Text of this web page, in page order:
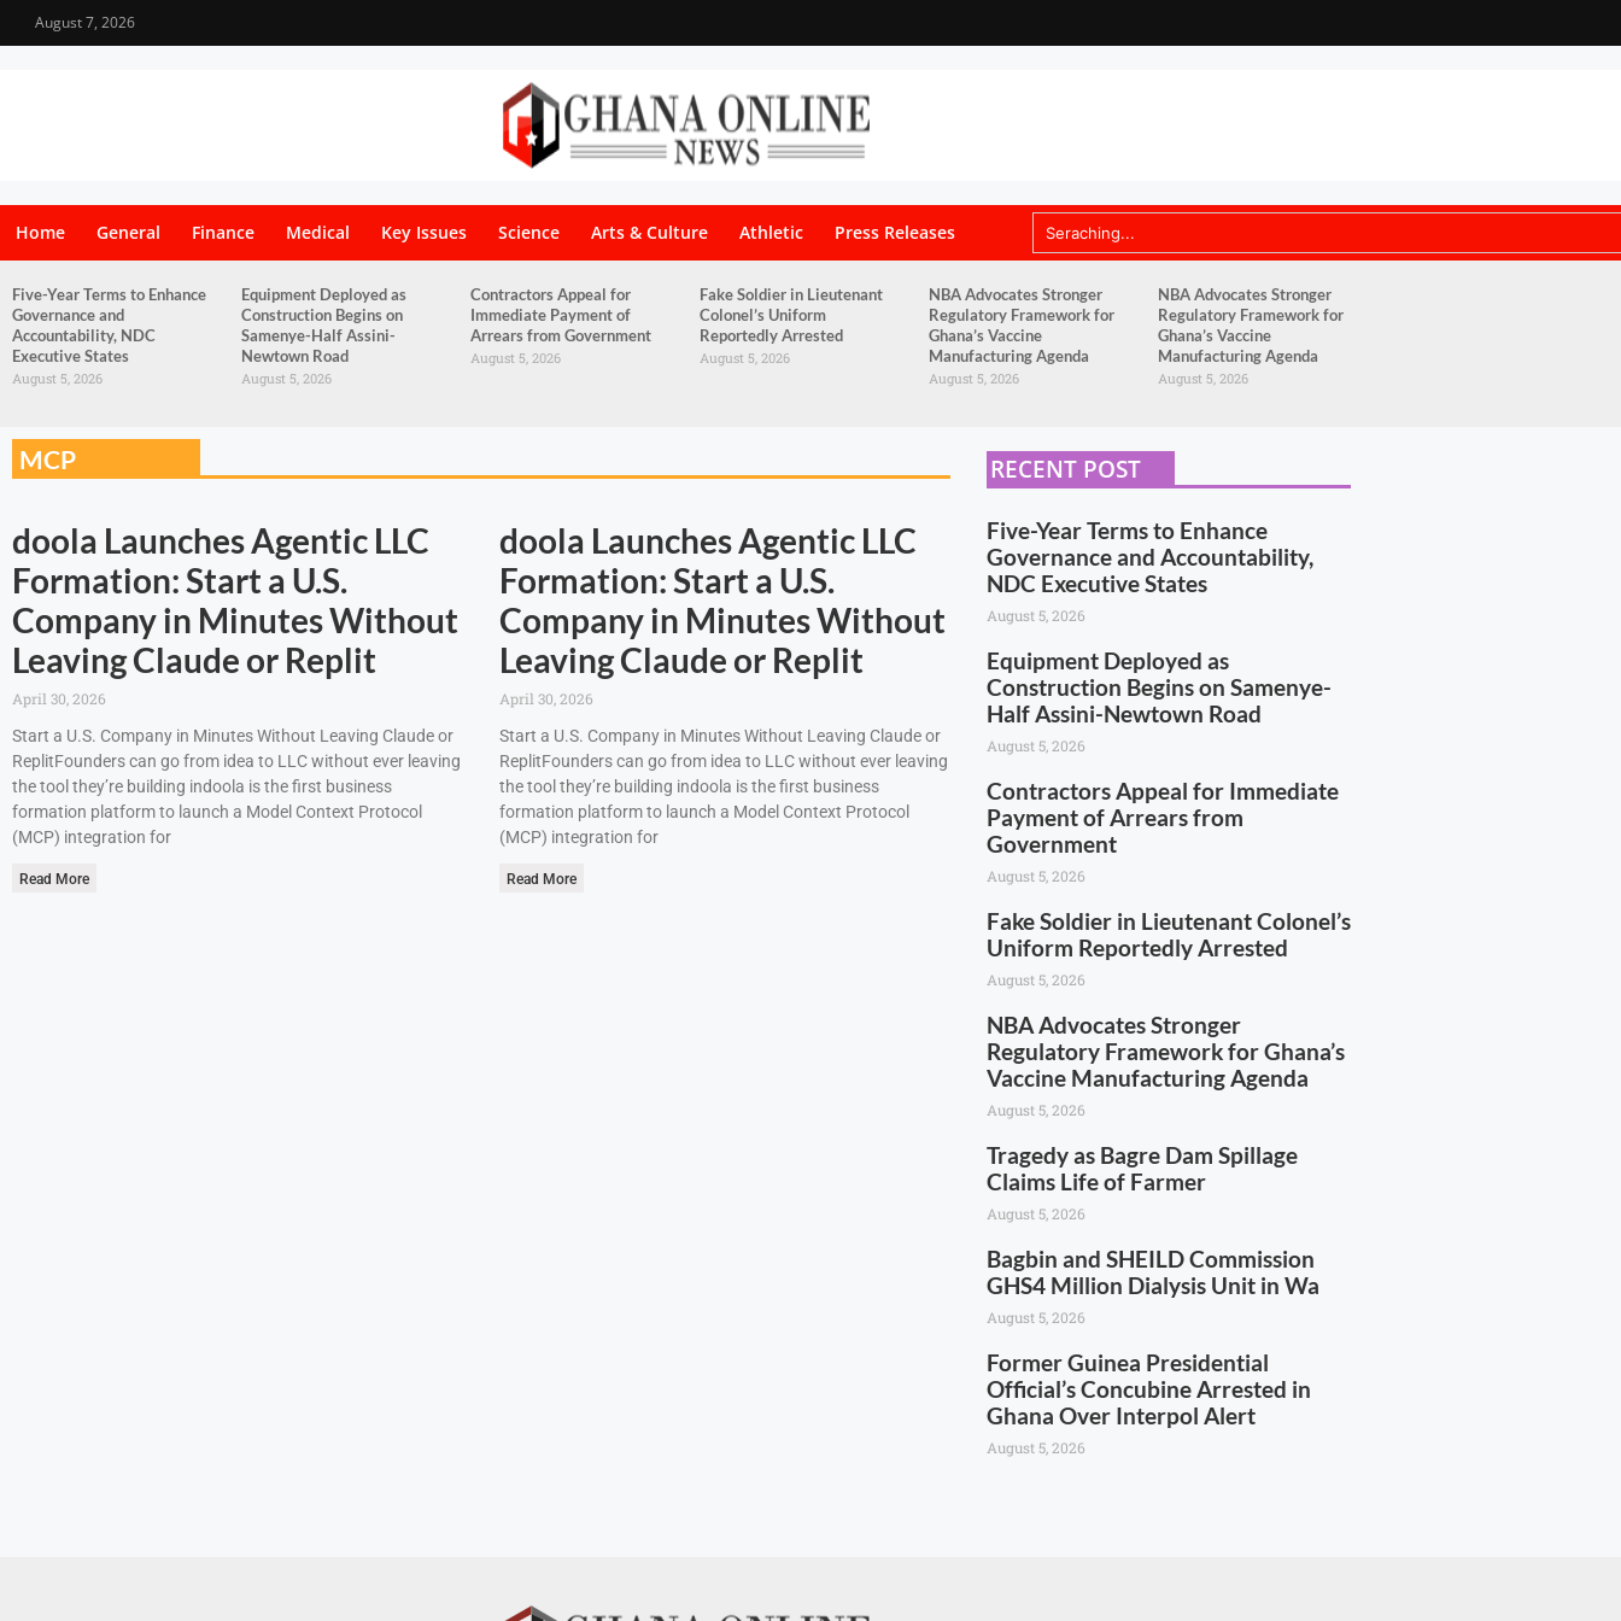
August 7, 2026
Home General Finance Medical Key Issues Science Arts & Culture Athletic Press Releases
Five-Year Terms to Enhance
Governance and
Accountability, NDC
Executive States
August 5, 2026
Equipment Deployed as
Construction Begins on
Samenye-Half Assini-
Newtown Road
August 5, 2026
Contractors Appeal for
Immediate Payment of
Arrears from Government
August 5, 2026
Fake Soldier in Lieutenant
Colonel’s Uniform
Reportedly Arrested
August 5, 2026
NBA Advocates Stronger
Regulatory Framework for
Ghana’s Vaccine
Manufacturing Agenda
August 5, 2026
NBA Advocates Stronger
Regulatory Framework for
Ghana’s Vaccine
Manufacturing Agenda
August 5, 2026
MCP
doola Launches Agentic LLC
Formation: Start a U.S.
Company in Minutes Without
Leaving Claude or Replit
April 30, 2026
Start a U.S. Company in Minutes Without Leaving Claude or
ReplitFounders can go from idea to LLC without ever leaving
the tool they’re building indoola is the first business
formation platform to launch a Model Context Protocol
(MCP) integration for
Read More
doola Launches Agentic LLC
Formation: Start a U.S.
Company in Minutes Without
Leaving Claude or Replit
April 30, 2026
Start a U.S. Company in Minutes Without Leaving Claude or
ReplitFounders can go from idea to LLC without ever leaving
the tool they’re building indoola is the first business
formation platform to launch a Model Context Protocol
(MCP) integration for
Read More
RECENT POST
Five-Year Terms to Enhance
Governance and Accountability,
NDC Executive States
August 5, 2026
Equipment Deployed as
Construction Begins on Samenye-
Half Assini-Newtown Road
August 5, 2026
Contractors Appeal for Immediate
Payment of Arrears from
Government
August 5, 2026
Fake Soldier in Lieutenant Colonel’s
Uniform Reportedly Arrested
August 5, 2026
NBA Advocates Stronger
Regulatory Framework for Ghana’s
Vaccine Manufacturing Agenda
August 5, 2026
Tragedy as Bagre Dam Spillage
Claims Life of Farmer
August 5, 2026
Bagbin and SHEILD Commission
GHS4 Million Dialysis Unit in Wa
August 5, 2026
Former Guinea Presidential
Official’s Concubine Arrested in
Ghana Over Interpol Alert
August 5, 2026